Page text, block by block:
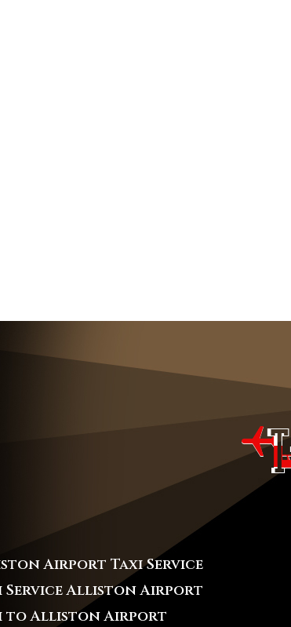
Airport Taxi Service
Service Alliston Airport
to Alliston Airport